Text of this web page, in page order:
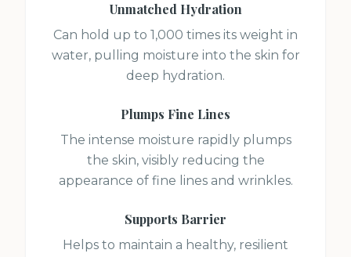
Unmatched Hydration
Can hold up to 1,000 times its weight in
water, pulling moisture into the skin for
deep hydration.
Plumps Fine Lines
The intense moisture rapidly plumps
the skin, visibly reducing the
appearance of fine lines and wrinkles.
Supports Barrier
Helps to maintain a healthy, resilient